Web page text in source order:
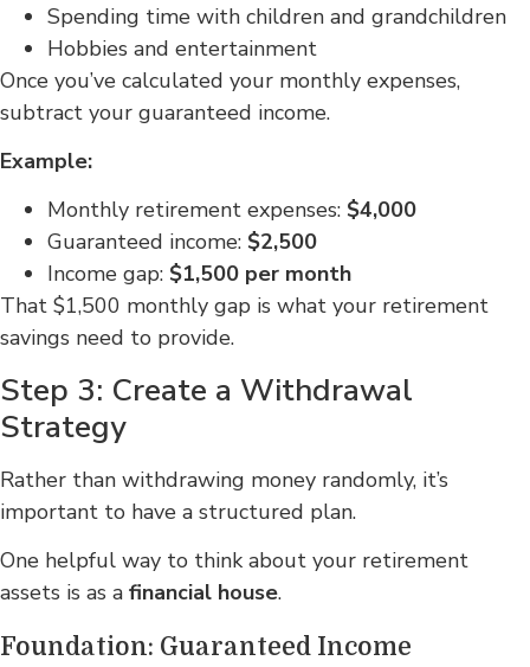
Spending time with children and grandchildren
Hobbies and entertainment
Once you’ve calculated your monthly expenses,
subtract your guaranteed income.
Example:
Monthly retirement expenses: $4,000
Guaranteed income: $2,500
Income gap: $1,500 per month
That $1,500 monthly gap is what your retirement
savings need to provide.
Step 3: Create a Withdrawal
Strategy
Rather than withdrawing money randomly, it’s
important to have a structured plan.
One helpful way to think about your retirement
assets is as a financial house.
Foundation: Guaranteed Income